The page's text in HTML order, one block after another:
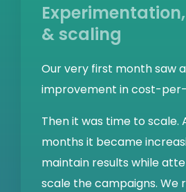
& scaling
Our very first month saw
improvement in cost-
Then it was time to scale.
months it became
maintain results while
scale the campaigns. We